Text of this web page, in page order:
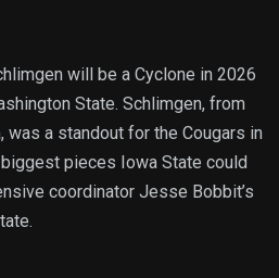
will be a Cyclone in 2026
State. Schlimgen, from
was a standout for the Cougars in
pieces Iowa State could
coordinator Jesse Bobbit’s